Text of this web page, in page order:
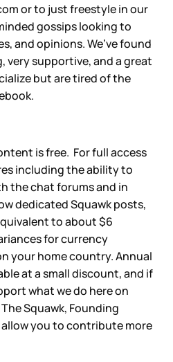
or to just freestyle in our
gossips looking to
and opinions. We’ve found
very supportive, and a great
but are tired of the
is free. For full access
including the ability to
the chat forums and in
dedicated Squawk posts,
to about $6
for currency
your home country. Annual
at a small discount, and if
what we do here on
Squawk, Founding
you to contribute more